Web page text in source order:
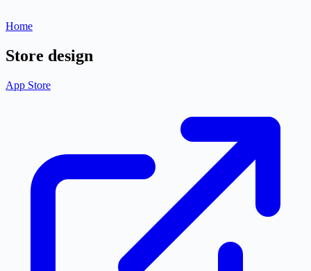
Home
Store design
App Store